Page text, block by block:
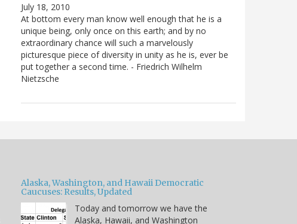
July 18, 2010
At bottom every man know well enough that he is a
unique being, only once on this earth; and by no
extraordinary chance will such a marvelously
picturesque piece of diversity in unity as he is, ever be
put together a second time. - Friedrich Wilhelm
Nietzsche
Alaska, Washington, and Hawaii Democratic
Caucuses: Results, Updated
Today and tomorrow we have the
Alaska, Hawaii, and Washington